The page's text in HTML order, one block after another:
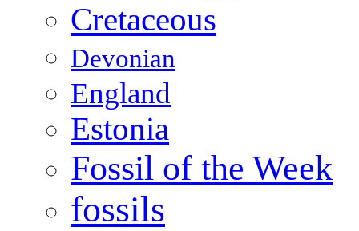
Cretaceous
Devonian
England
Estonia
Fossil of the Week
fossils